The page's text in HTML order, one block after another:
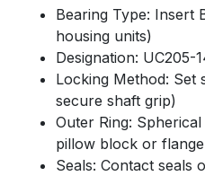
Bearing Type: Insert
housing units)
Designation: UC205-
Locking Method:
secure shaft grip)
Outer Ring:
pillow block or
Seals: Contact seals